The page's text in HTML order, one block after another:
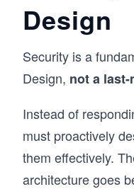
Design
Security is a
Design, not a
Instead of
must proactively
them effectively.
architecture goes